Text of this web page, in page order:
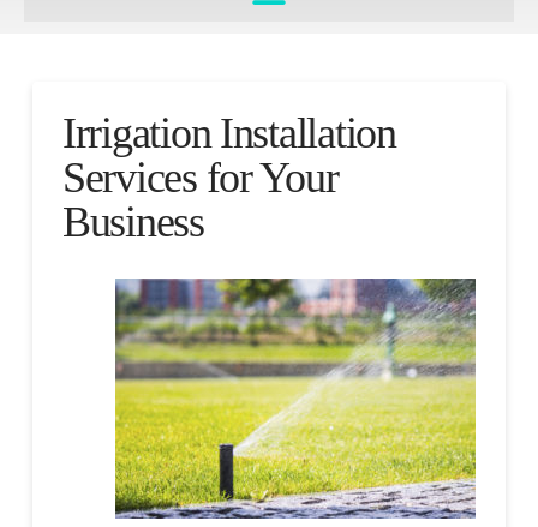
Irrigation Installation
Services for Your
Business